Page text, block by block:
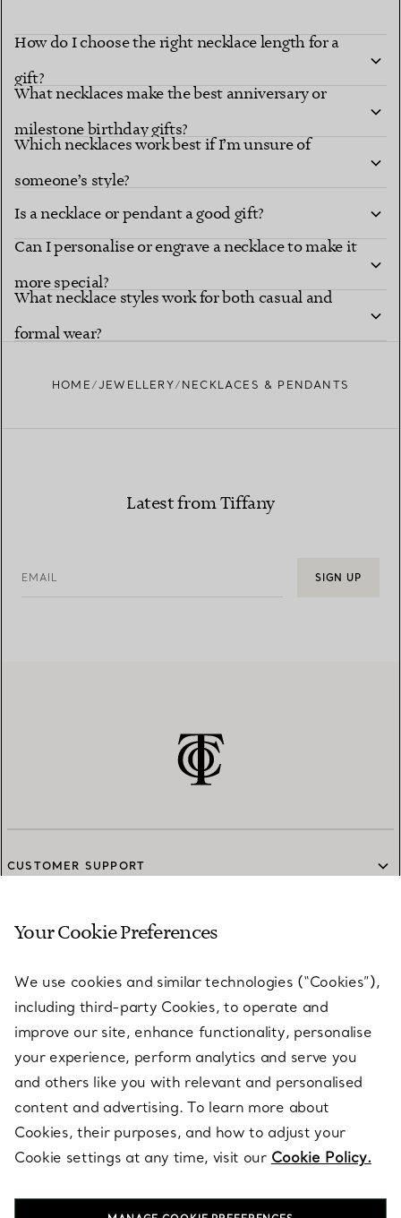
How do I choose the right necklace length for a
gift?
What necklaces make the best anniversary or
milestone birthday gifts?
Which necklaces work best if I’m unsure of
someone’s style?
Is a necklace or pendant a good gift?
Can I personalise or engrave a necklace to make it
more special?
What necklace styles work for both casual and
formal wear?
HOME JEWELLERY NECKLACES & PENDANTS
Latest from Tiffany
EMAIL SIGN UP
CUSTOMER SUPPORT
SERVICES
ABOUT
LEGAL NOTICE
FOLLOW US
Your Cookie Preferences
We use cookies and similar technologies (“Cookies”),
including third-party Cookies, to operate and
improve our site, enhance functionality, personalise
your experience, perform analytics and serve you
and others like you with relevant and personalised
content and advertising. To learn more about
Cookies, their purposes, and how to adjust your
Cookie settings at any time, visit our Cookie Policy.